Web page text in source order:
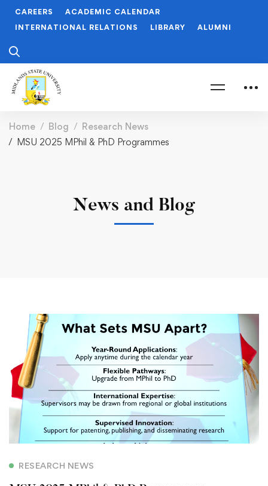
CAREERS
ACADEMIC CALENDAR
INTERNATIONAL RELATIONS
LIBRARY ALUMNI
Home Blog
Research News
MSU 2025 MPhil & PhD Programmes
News and Blog
RESEARCH NEWS